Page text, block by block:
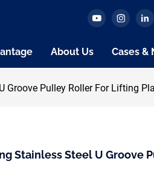
About Us Cases &
Groove Pulley Roller For Lifting
Stainless Steel U Groove